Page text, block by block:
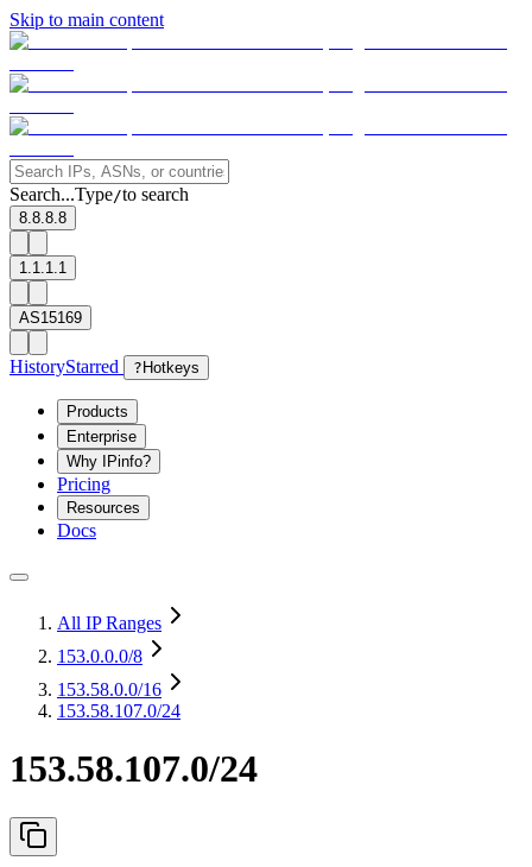
Skip to main content
Search...Type/to search
8.8.8.8
1.1.1.1
AS15169
HistoryStarred ? Hotkeys
Products
Enterprise
Why IPinfo?
Pricing
Resources
Docs
All IP Ranges
153.0.0.0/8
153.58.0.0/16
153.58.107.0/24
153.58.107.0/24